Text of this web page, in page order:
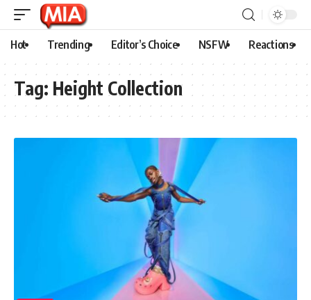
Hot Trending Editor’s Choice NSFW Reactions
Tag: Height Collection